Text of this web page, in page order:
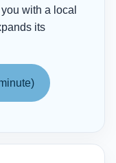
with a local
its